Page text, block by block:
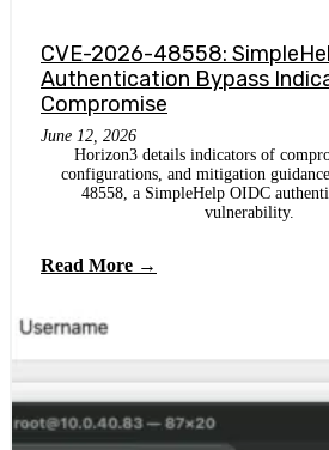
CVE-2026-48558:
Authentication Bypass
Compromise
June 12, 2026
Horizon3 details indicators of
configurations, and mitigation
48558, a SimpleHelp OIDC
vulnerability.
Read More →